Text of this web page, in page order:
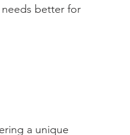
better for
a unique